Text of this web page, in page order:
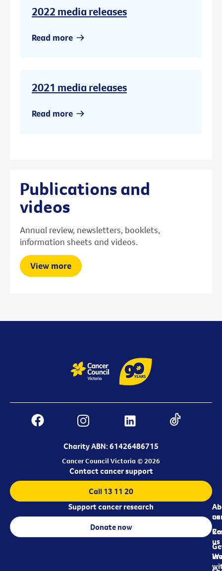
2022 media releases
Read more
2021 media releases
Read more
Publications and
videos
Annual review, newsletters, booklets,
information sheets and videos.
View more
Charity ABN: 61426486715
Cancer Council Victoria © 2026
us
us
Contact cancer support
Call 13 11 20
Support cancer research
Donate now